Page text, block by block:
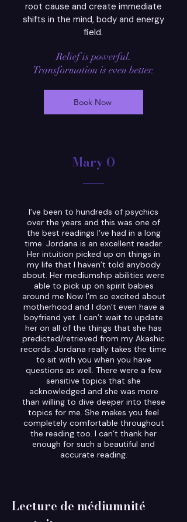
root cause and create immediate
shifts in the mind, body and energy
field.
Relief ispowerful.
Transformation is even better.
Book Now
Mary O
I’ve been to hundreds of psychics
over the years and this was one of
the best readings I’ve had in a long
time. Jordana is an excellent reader.
Her intuition picked up on things in
my life that I haven’t told anybody
about. Her mediumship abilities were
able to pick up on spirit babies
around me Now I’m so excited about
motherhood and I don’t even have a
boyfriend yet. I can’t wait to update
her on all of the things that she has
predicted/retrieved from my Akashic
records. Jordana really takes the time
to sit with you when you have
questions as well. There were a few
sensitive topics that she
acknowledged and she was more
than willing to dive deeper into these
topics for me. She makes you feel
completely comfortable throughout
the reading too. I can’t thank her
enough for such a beautiful and
accurate reading.
Lecture de médiumnité